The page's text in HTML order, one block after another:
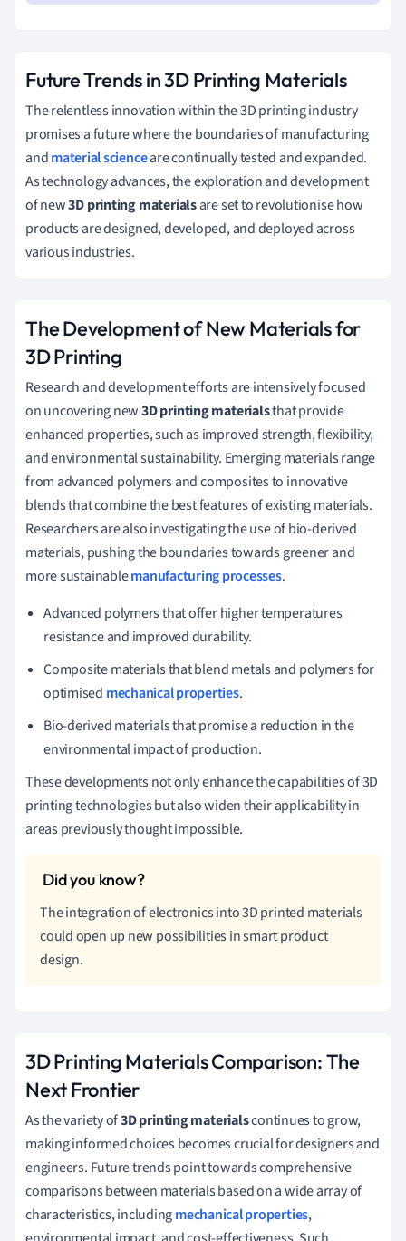
Future Trends in 3D Printing Materials
The relentless innovation within the 3D printing industry
promises a future where the boundaries of manufacturing
andmaterial scienceare continually tested and expanded.
As technology advances, the exploration and development
of new3D printing materialsare set to revolutionise how
products are designed, developed, and deployed across
various industries.
The Development of New Materials for
3D Printing
Research and development efforts are intensively focused
on uncovering new3D printing materialsthat provide
enhanced properties, such as improved strength, flexibility,
and environmental sustainability. Emerging materials range
from advanced polymers and composites to innovative
blends that combine the best features of existing materials.
Researchers are also investigating the use of bio-derived
materials, pushing the boundaries towards greener and
more sustainablemanufacturing processes.
Advanced polymers that offer higher temperatures
resistance and improved durability.
Composite materials that blend metals and polymers for
optimised mechanical properties.
Bio-derived materials that promise a reduction in the
environmental impact of production.
These developments not only enhance the capabilities of 3D
printing technologies but also widen their applicability in
areas previously thought impossible.
The integration of electronics into 3D printed materials
could open up new possibilities in smart product
design.
3D Printing Materials Comparison: The
Next Frontier
As the variety of3D printing materialscontinues to grow,
making informed choices becomes crucial for designers and
engineers. Future trends point towards comprehensive
comparisons between materials based on a wide array of
characteristics, includingmechanical properties,